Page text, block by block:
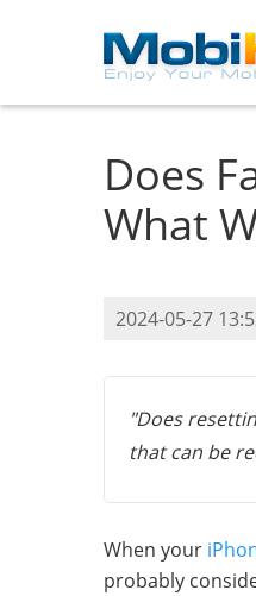
Does
What
2024-05-27
"Does
that can be
When your
probably